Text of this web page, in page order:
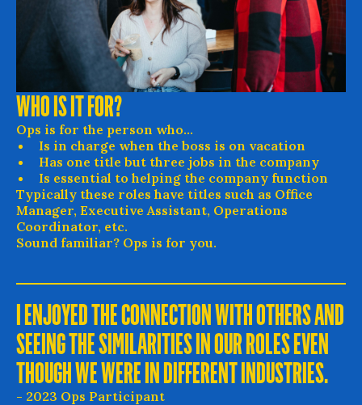
WHO IS IT FOR?
Ops is for the person who...
Is in charge when the boss is on vacation
Has one title but three jobs in the company
Is essential to helping the company function
Typically these roles have titles such as Office
Manager, Executive Assistant, Operations
Coordinator, etc.
Sound familiar? Ops is for you.
I ENJOYED THE CONNECTION WITH OTHERS AND
SEEING THE SIMILARITIES IN OUR ROLES EVEN
THOUGH WE WERE IN DIFFERENT INDUSTRIES.
- 2023 Ops Participant